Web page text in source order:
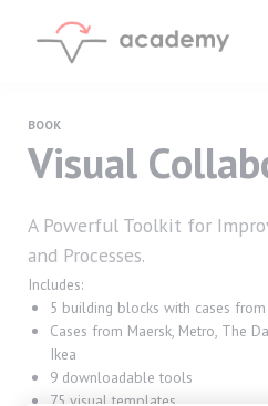
SIGN
BOOK
Visual
A Powerful Toolkit for
and Processes.
Includes:
5 building blocks with cases from
Cases from Maersk, Metro, The
Ikea
9 downloadable tools
75 visual templates